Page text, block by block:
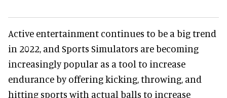
Active entertainment continues to be a big trend
in 2022, and Sports Simulators are becoming
increasingly popular as a tool to increase
endurance by offering kicking, throwing, and
hitting sports with actual balls to increase